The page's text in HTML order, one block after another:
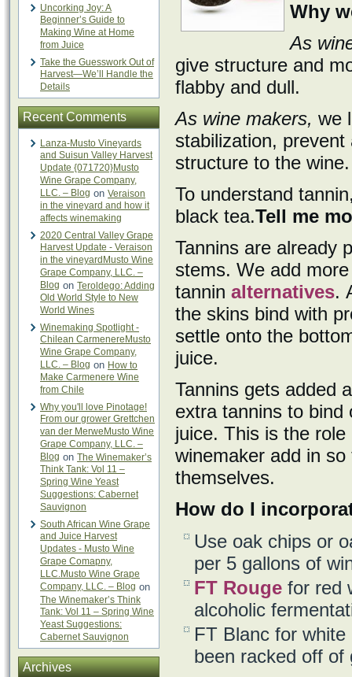
Uncorking Joy: A
Beginner’s Guide to
Making Wine at Home
from Juice
Take the Guesswork Out of
Harvest—We’ll Handle the
Details
Recent Comments
Lanza-Musto Vineyards
and Suisun Valley Harvest
Update {071720}Musto
Wine Grape Company,
LLC. – Blog on Veraison
in the vineyard and how it
affects winemaking
2020 Central Valley Grape
Harvest Update - Veraison
in the vineyardMusto Wine
Grape Company, LLC. –
Blog on Teroldego: Adding
Old World Style to New
World Wines
Winemaking Spotlight -
Chilean CarmenereMusto
Wine Grape Company,
LLC. – Blog on How to
Make Carmenere Wine
from Chile
Why you'll love Pinotage!
From our grower Grettchen
van der MerweMusto Wine
Grape Company, LLC. –
Blog on The Winemaker’s
Think Tank: Vol 11 –
Spring Wine Yeast
Suggestions: Cabernet
Sauvignon
South African Wine Grape
and Juice Harvest
Updates - Musto Wine
Grape Comapny,
LLC.Musto Wine Grape
Company, LLC. – Blog on
The Winemaker’s Think
Tank: Vol 11 – Spring Wine
Yeast Suggestions:
Cabernet Sauvignon
Archives
Why
As
give structure and
flabby and dull.
As wine makers, we
stabilization,
structure to the
To understand
black tea.Tell me
Tannins are already
stems. We add
tannin alternatives.
the skins bind with
settle onto the
juice.
Tannins gets added
extra tannins to
juice. This is the role
winemaker add in
themselves.
How do I
Use oak chips or
per 5 gallons of
FT Rouge for red
alcoholic
FT Blanc for white
been racked off of